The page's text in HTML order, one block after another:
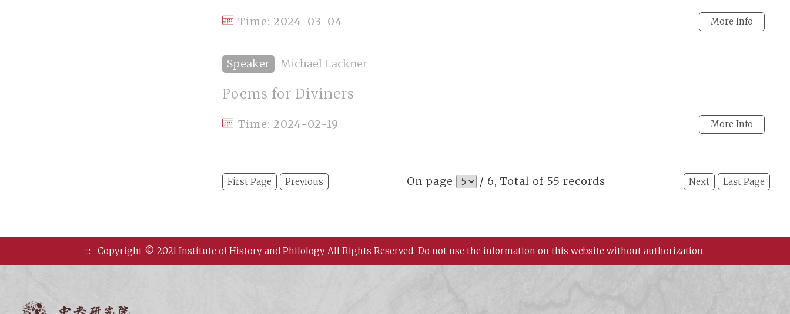
Time: 2024-03-04 More Info
Speaker Michael Lackner
Poems for Diviners
Time: 2024-02-19 More Info
On page / 6, Total of 55 records
First Page Previous Next Last Page
::: Copyright © 2021 Institute of History and Philology All Rights Reserved. Do not use the information on this website without authorization.